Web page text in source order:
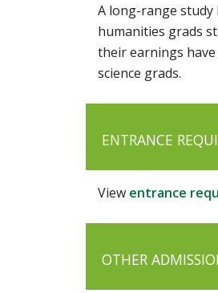
A long-range study
humanities grads
their earnings
science grads.
ENTRANCE
View entrance
OTHER